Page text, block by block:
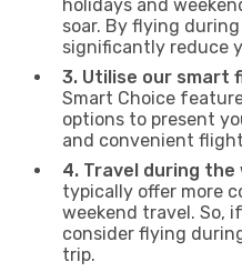
holidays and
soar. By flying
significantly reduce
3. Utilise our smart
Smart Choice
options to present
and convenient
4. Travel during the
typically offer more
weekend travel. So,
consider flying
trip.